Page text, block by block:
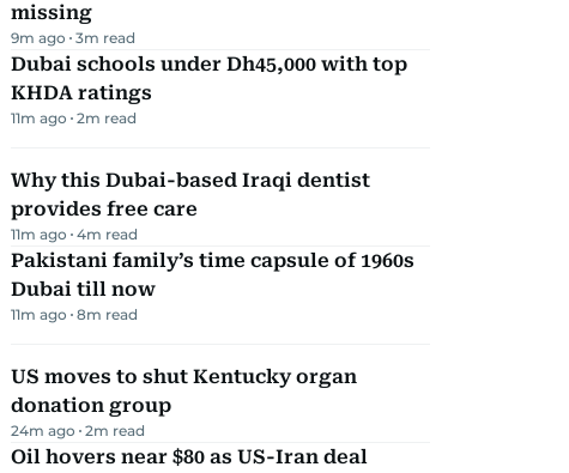
missing
9m ago 3m read
Dubai schools under Dh45,000 with top
KHDA ratings
11m ago 2m read
Why this Dubai-based Iraqi dentist
provides free care
11m ago 4m read
Pakistani family’s time capsule of 1960s
Dubai till now
11m ago 8m read
US moves to shut Kentucky organ
donation group
24m ago 2m read
Oil hovers near $80 as US-Iran deal